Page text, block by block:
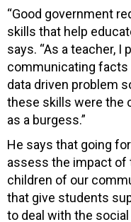
“Good government
skills that help
says. “As a teacher,
communicating facts
data driven problem
these skills were the
as a burgess.”
He says that going
assess the impact of
children of our
that give students
to deal with the